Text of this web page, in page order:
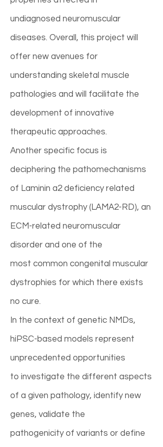
undiagnosed neuromuscular
diseases. Overall, this project will
offer new avenues for
understanding skeletal muscle
pathologies and will facilitate the
development of innovative
therapeutic approaches.
Another specific focus is
deciphering the pathomechanisms
of Laminin a2 deficiency related
muscular dystrophy (LAMA2-RD), an
ECM-related neuromuscular
disorder and one of the
most common congenital muscular
dystrophies for which there exists
no cure.
In the context of genetic NMDs,
hiPSC-based models represent
unprecedented opportunities
to investigate the different aspects
of a given pathology, identify new
genes, validate the
pathogenicity of variants or define